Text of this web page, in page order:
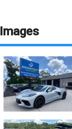
Images